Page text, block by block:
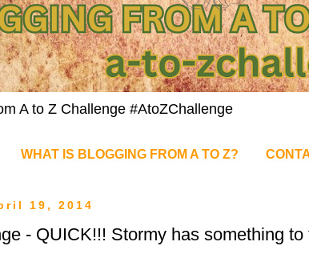
A to Z Challenge #AtoZChallenge
WHAT IS BLOGGING FROM A TO Z?
19, 2014
- QUICK!!! Stormy has something to